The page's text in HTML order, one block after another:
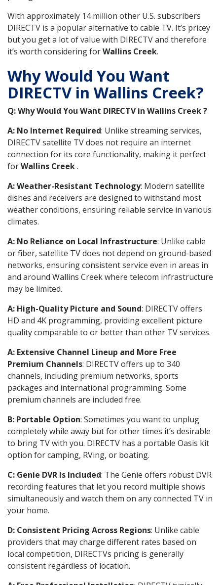
With approximately 14 million other U.S. subscribers
DIRECTV is a popular alternative to cable TV. It’s pricey
but you get a lot of value with DIRECTV and therefore
it’s worth considering forWallins Creek.
Why Would You Want
DIRECTV in Wallins Creek?
Q: Why Would You Want DIRECTV in Wallins Creek ?
A: No Internet Required: Unlike streaming services,
DIRECTV satellite TV does not require an internet
connection for its core functionality, making it perfect
forWallins Creek.
A: Weather-Resistant Technology: Modern satellite
dishes and receivers are designed to withstand most
weather conditions, ensuring reliable service in various
climates.
A: No Reliance on Local Infrastructure: Unlike cable
or fiber, satellite TV does not depend on ground-based
networks, ensuring consistent service even in areas in
and around Wallins Creek where telecom infrastructure
may be limited.
A: High-Quality Picture and Sound: DIRECTV offers
HD and 4K programming, providing excellent picture
quality comparable to or better than other TV services.
A: Extensive Channel Lineup and More Free
Premium Channels: DIRECTV offers up to 340
channels, including premium networks, sports
packages and international programming. Some
premium channels are included free.
B: Portable Option: Sometimes you want to unplug
completely while away but for other times it’s desirable
to bring TV with you. DIRECTV has a portable Oasis kit
option for camping, RVing, or boating.
C: Genie DVR is Included: The Genie offers robust DVR
recording features that let you record multiple shows
simultaneously and watch them on any connected TV in
your home.
D: Consistent Pricing Across Regions: Unlike cable
providers that may charge different rates based on
local competition, DIRECTVs pricing is generally
consistent regardless of location.